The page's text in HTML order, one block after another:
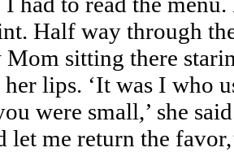
Half way through
Mom sitting there
lips. ‘It was I who
were small,’ she
let me return the